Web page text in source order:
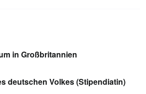
in Großbritannien
deutschen Volkes (Stipendiatin)